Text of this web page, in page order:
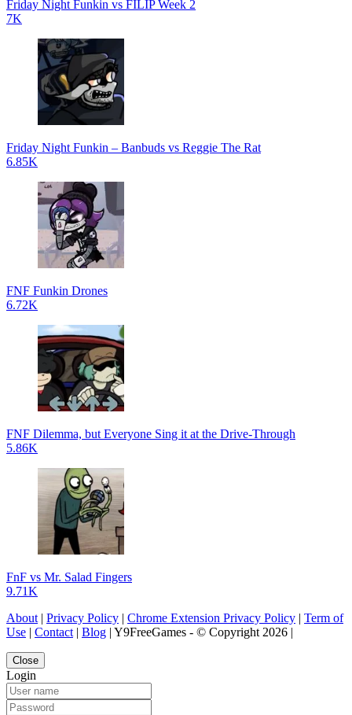
Friday Night Funkin vs FILIP Week 2
7K
Friday Night Funkin – Banbuds vs Reggie The Rat
6.85K
FNF Funkin Drones
6.72K
FNF Dilemma, but Everyone Sing it at the Drive-Through
5.86K
FnF vs Mr. Salad Fingers
9.71K
About | Privacy Policy | Chrome Extension Privacy Policy | Term of
Use | Contact | Blog | Y9FreeGames - © Copyright 2026 |
Close
Login